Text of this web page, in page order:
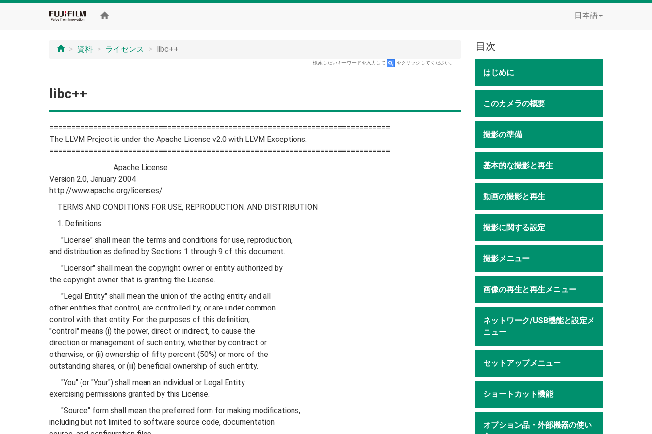
日本語
資料 ライセンス libc++
検索したいキーワードを入力して をクリックしてください。
libc++
==============================================================================
The LLVM Project is under the Apache License v2.0 with LLVM Exceptions:
==============================================================================
Apache License
Version 2.0, January 2004
http://www.apache.org/licenses/
TERMS AND CONDITIONS FOR USE, REPRODUCTION, AND DISTRIBUTION
1. Definitions.
"License" shall mean the terms and conditions for use, reproduction,
and distribution as defined by Sections 1 through 9 of this document.
"Licensor" shall mean the copyright owner or entity authorized by
the copyright owner that is granting the License.
"Legal Entity" shall mean the union of the acting entity and all
other entities that control, are controlled by, or are under common
control with that entity. For the purposes of this definition,
"control" means (i) the power, direct or indirect, to cause the
direction or management of such entity, whether by contract or
otherwise, or (ii) ownership of fifty percent (50%) or more of the
outstanding shares, or (iii) beneficial ownership of such entity.
"You" (or "Your") shall mean an individual or Legal Entity
exercising permissions granted by this License.
"Source" form shall mean the preferred form for making modifications,
including but not limited to software source code, documentation
目次
はじめに
このカメラの概要
撮影の準備
基本的な撮影と再生
動画の撮影と再生
撮影に関する設定
撮影メニュー
画像の再生と再生メニュー
ネットワーク/USB機能と設定メ
ニュー
セットアップメニュー
ショートカット機能
オプション品・外部機器の使い